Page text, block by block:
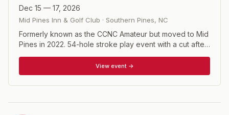
Dec 15 — 17, 2026
Mid Pines Inn & Golf Club · Southern Pines, NC
Formerly known as the CCNC Amateur but moved to Mid
Pines in 2022. 54-hole stroke play event with a cut after
View event →